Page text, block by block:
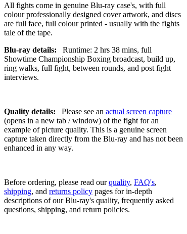
All fights come in genuine Blu-ray case's, with full
colour professionally designed cover artwork, and discs
are full face, full colour printed - usually with the fights
tale of the tape.
Blu-ray details:
Runtime: 2 hrs 38 mins, full
Showtime Championship Boxing broadcast, build up,
ring walks, full fight, between rounds, and post fight
interviews.
Quality details: Please see an actual screen capture
(opens in a new tab / window) of the fight for an
example of picture quality. This is a genuine screen
capture taken directly from the Blu-ray and has not been
enhanced in any way.
Before ordering, please read ourquality, FAQ's,
shipping, and returns policy pages for in-depth
descriptions of our Blu-ray's quality, frequently asked
questions, shipping, and return policies.